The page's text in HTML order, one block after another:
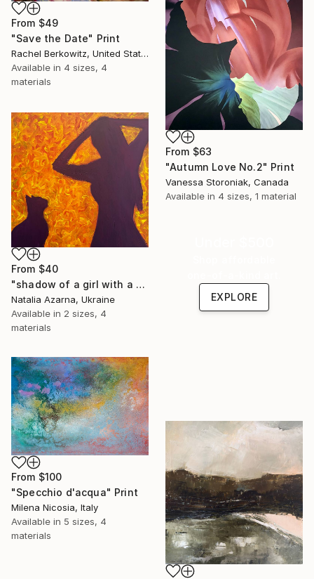
From $49
"Save the Date" Print
Rachel Berkowitz, United States
Available in 4 sizes, 4
materials
From $63
"Autumn Love No.2" Print
Vanessa Storoniak, Canada
Available in 4 sizes, 1 material
From $40
"shadow of a girl with a cat" Print
Natalia Azarna, Ukraine
Available in 2 sizes, 4
materials
EXPLORE
From $100
"Specchio d'acqua" Print
Milena Nicosia, Italy
Available in 5 sizes, 4
materials